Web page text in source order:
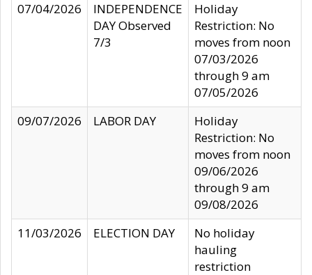
07/04/2026
INDEPENDENCE
DAY Observed
7/3
Holiday
Restriction: No
moves from noon
07/03/2026
through 9 am
07/05/2026
09/07/2026
LABOR DAY
Holiday
Restriction: No
moves from noon
09/06/2026
through 9 am
09/08/2026
11/03/2026
ELECTION DAY
No holiday
hauling
restriction